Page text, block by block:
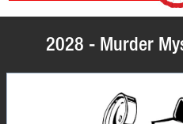
2028 - Murder